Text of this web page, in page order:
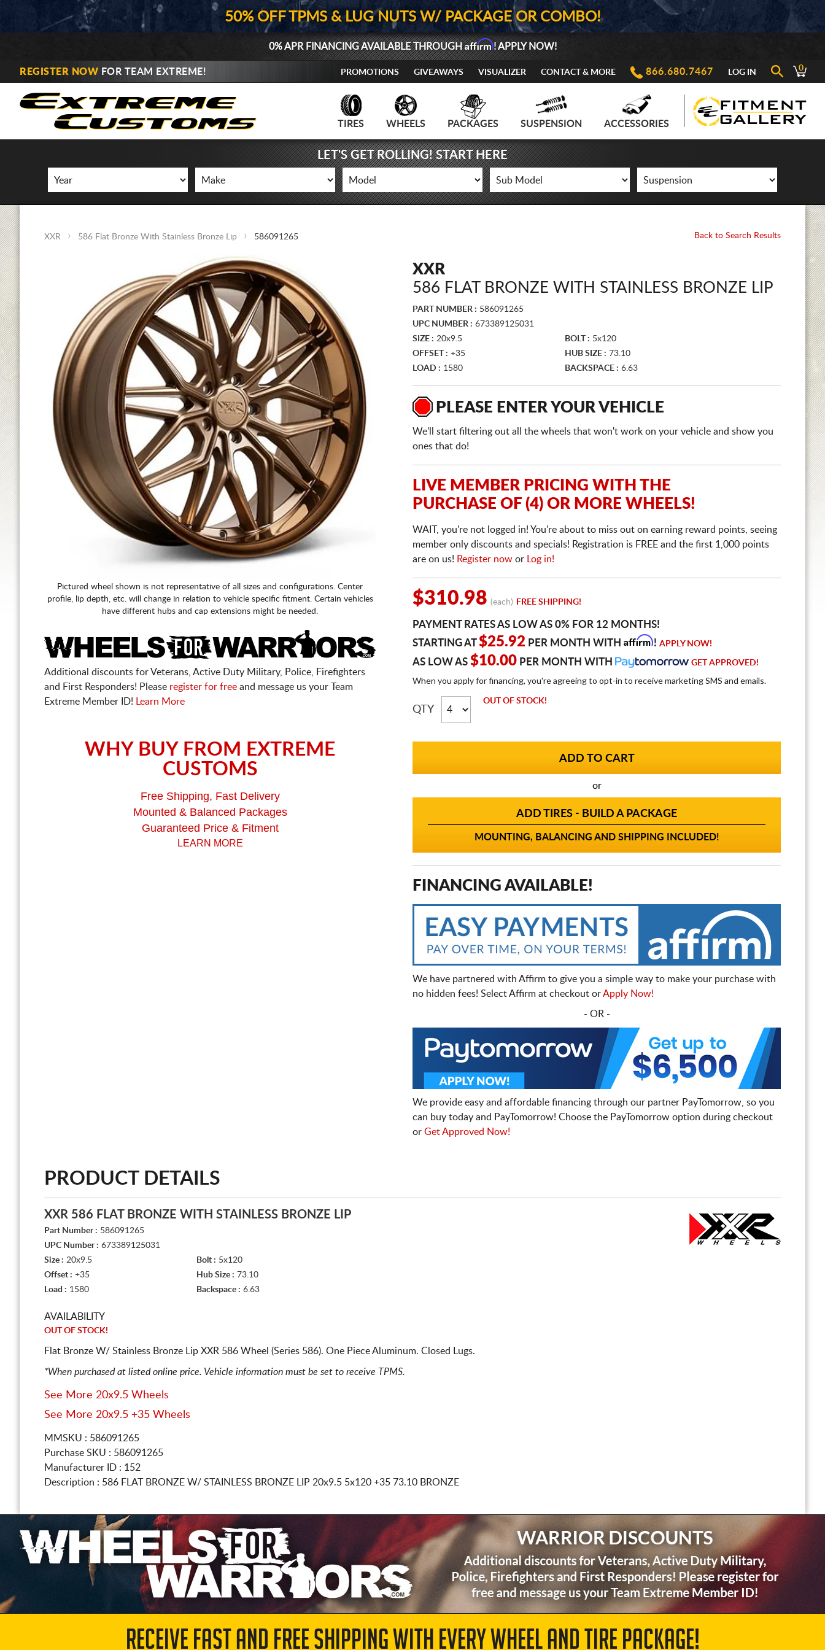
50% OFF TPMS & LUG NUTS W/ PACKAGE OR COMBO!
0% APR FINANCING AVAILABLE THROUGHAffirm! APPLY NOW!
REGISTER NOW FOR TEAM EXTREME! PROMOTIONS GIVEAWAYS VISUALIZER CONTACT & MORE 866.680.7467 LOG IN 0
TIRES WHEELS PACKAGES SUSPENSION ACCESSORIES
LET'S GET ROLLING! START HERE
XXR 586 Flat Bronze With Stainless Bronze Lip 586091265 Back to Search Results
Pictured wheel shown is not representative of all sizes and configurations. Center
profile, lip depth, etc. will change in relation to vehicle specific fitment. Certain vehicles
have different hubs and cap extensions might be needed.
Additional discounts for Veterans, Active Duty Military, Police, Firefighters
and First Responders! Please register for free and message us your Team
Extreme Member ID!
Learn More
WHY BUY FROM EXTREME
CUSTOMS
Free Shipping, Fast Delivery
Mounted & Balanced Packages
Guaranteed Price & Fitment
LEARN MORE
XXR
586 FLAT BRONZE WITH STAINLESS BRONZE LIP
PART NUMBER : 586091265
UPC NUMBER : 673389125031
SIZE : 20x9.5 BOLT : 5x120
OFFSET : +35 HUB SIZE : 73.10
LOAD : 1580 BACKSPACE : 6.63
PLEASE ENTER YOUR VEHICLE
We'll start filtering out all the wheels that won't work on your vehicle and show you
ones that do!
LIVE MEMBER PRICING WITH THE
PURCHASE OF (4) OR MORE WHEELS!
WAIT, you're not logged in! You're about to miss out on earning reward points, seeing
member only discounts and specials! Registration is FREE and the first 1,000 points
are on us! Register now or Log in!
$310.98 (each) FREE SHIPPING!
PAYMENT RATES AS LOW AS 0% FOR 12 MONTHS!
STARTING AT$25.92 PER MONTH WITH Affirm! APPLY NOW!
AS LOW AS $10.00 PER MONTH WITH GET APPROVED!
When you apply for financing, you're agreeing to opt-in to receive marketing SMS and emails.
QTY
OUT OF STOCK!
or
ADD TIRES - BUILD A PACKAGE
MOUNTING, BALANCING AND SHIPPING INCLUDED!
FINANCING AVAILABLE!
We have partnered with Affirm to give you a simple way to make your purchase with
no hidden fees! Select Affirm at checkout orApply Now!
- OR -
We provide easy and affordable financing through our partner PayTomorrow, so you
can buy today and PayTomorrow! Choose the PayTomorrow option during checkout
or Get Approved Now!
PRODUCT DETAILS
XXR 586 FLAT BRONZE WITH STAINLESS BRONZE LIP
Part Number : 586091265
UPC Number : 673389125031
Size : 20x9.5 Bolt : 5x120
Offset : +35 Hub Size : 73.10
Load : 1580 Backspace : 6.63
AVAILABILITY
OUT OF STOCK!
Flat Bronze W/ Stainless Bronze Lip XXR 586 Wheel (Series 586). One Piece Aluminum. Closed Lugs.
*When purchased at listed online price. Vehicle information must be set to receive TPMS.
See More 20x9.5 Wheels
See More 20x9.5 +35 Wheels
MMSKU : 586091265
Purchase SKU : 586091265
Manufacturer ID : 152
Description : 586 FLAT BRONZE W/ STAINLESS BRONZE LIP 20x9.5 5x120 +35 73.10 BRONZE
RECEIVE FAST AND FREE SHIPPING WITH EVERY WHEEL AND TIRE PACKAGE!